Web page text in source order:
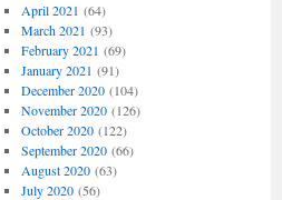
April 2021 (64)
March 2021 (93)
February 2021 (69)
January 2021 (91)
December 2020(104)
November 2020(126)
October 2020(122)
September 2020(66)
August 2020(63)
July 2020(56)